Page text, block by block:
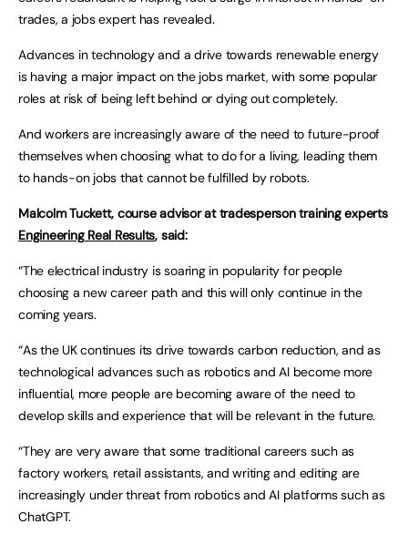
trades, a jobs expert has revealed.
Advances in technology and a drive towards renewable energy
is having a major impact on the jobs market, with some popular
roles at risk of being left behind or dying out completely.
And workers are increasingly aware of the need to future-proof
themselves when choosing what to do for a living, leading them
to hands-on jobs that cannot be fulfilled by robots.
Malcolm Tuckett, course advisor at tradesperson training experts
Engineering Real Results, said:
“The electrical industry is soaring in popularity for people
choosing a new career path and this will only continue in the
coming years.
“As the UK continues its drive towards carbon reduction, and as
technological advances such as robotics and AI become more
influential, more people are becoming aware of the need to
develop skills and experience that will be relevant in the future.
“They are very aware that some traditional careers such as
factory workers, retail assistants, and writing and editing are
increasingly under threat from robotics and AI platforms such as
ChatGPT.